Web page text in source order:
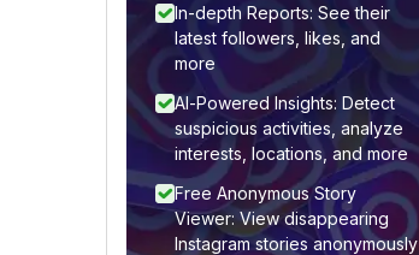
In-depth Reports: See their
latest followers, likes, and
more
AI-Powered Insights: Detect
suspicious activities, analyze
interests, locations, and more
Free Anonymous Story
Viewer: View disappearing
Instagram stories anonymously